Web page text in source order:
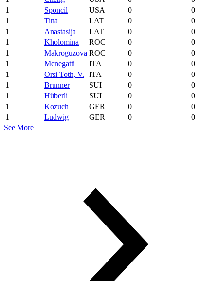
1
Sponcil USA 0
0
1
Tina LAT 0
0
1
Anastasija LAT 0
0
1
Kholomina ROC 0
0
1
Makroguzova ROC 0
0
1
Menegatti ITA 0
0
1
Orsi Toth, V. ITA 0
0
1
Brunner SUI 0
0
1
Hüberli SUI 0
0
1
Kozuch GER 0
0
1
Ludwig GER 0
0
See More